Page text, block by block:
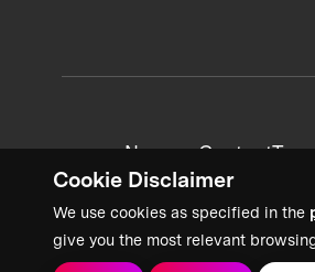
Cookie Disclaimer
We use cookies as specified in the
give you the most relevant
News + Content